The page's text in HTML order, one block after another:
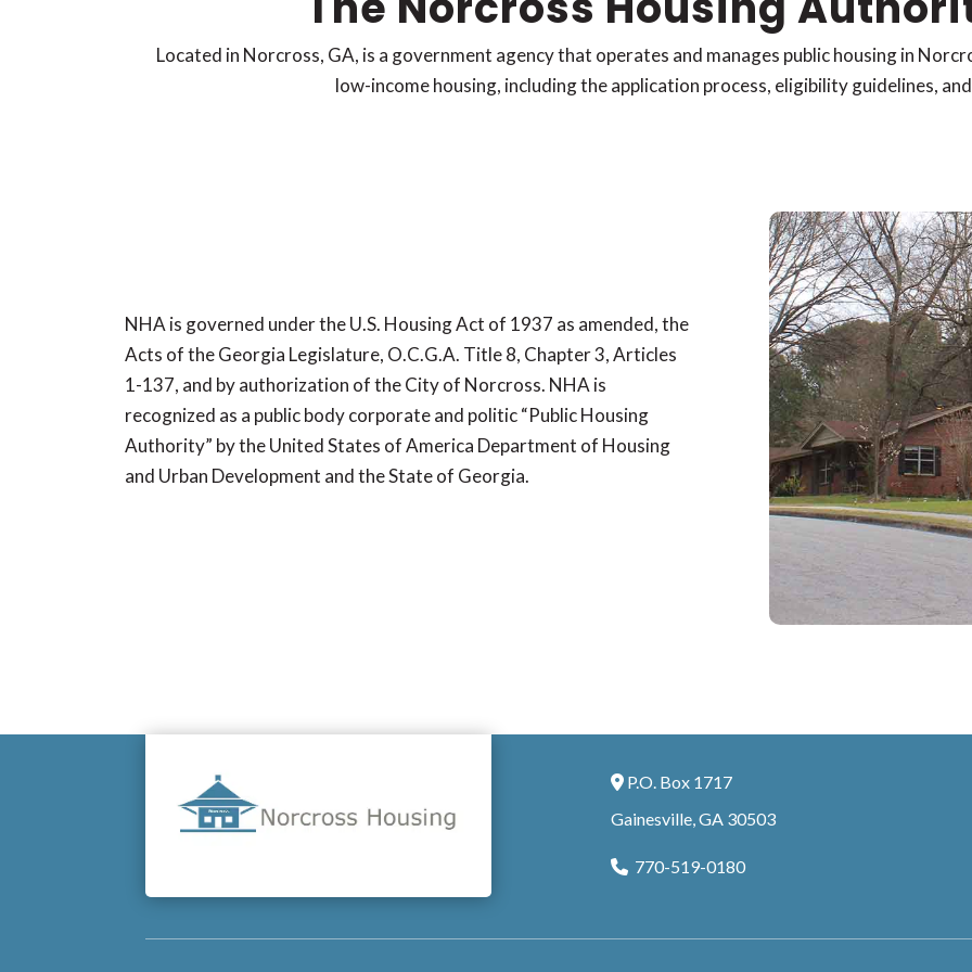
Located in Norcross, GA, is a government agency that operates and manages public housing in
low-income housing, including the application process, eligibility guidelines,
NHA is governed under the U.S. Housing Act of 1937 as amended, the
Acts of the Georgia Legislature, O.C.G.A. Title 8, Chapter 3, Articles
1-137, and by authorization of the City of Norcross. NHA is
recognized as a public body corporate and politic “Public Housing
Authority” by the United States of America Department of Housing
and Urban Development and the State of Georgia.
Address Icon
P.O. Box 1717
Gainesville, GA 30503
Phone Icon
770-519-0180